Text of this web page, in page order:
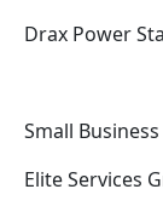
Drax Power
Small
Elite Services